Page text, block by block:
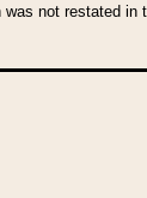
not restated in